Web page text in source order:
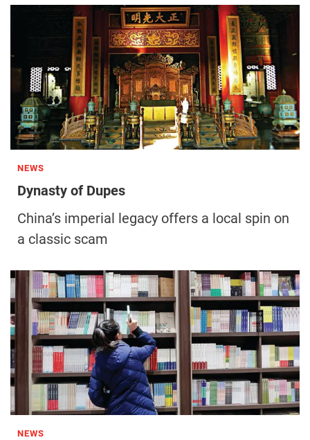
NEWS
Dynasty of Dupes
China’s imperial legacy offers a local spin on
a classic scam
NEWS